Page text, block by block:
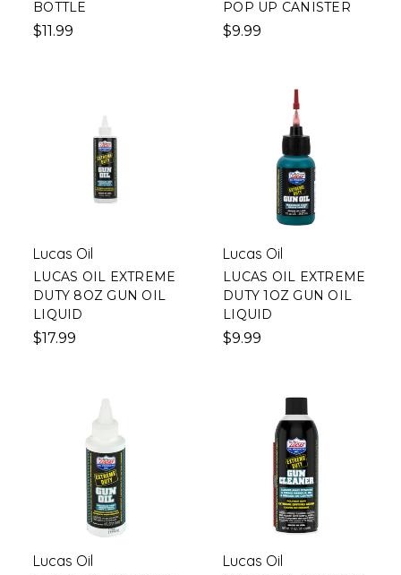
BOTTLE
$11.99
POP UP CANISTER
$9.99
Lucas Oil
LUCAS OIL EXTREME
DUTY 8OZ GUN OIL
LIQUID
$17.99
Lucas Oil
LUCAS OIL EXTREME
DUTY 1OZ GUN OIL
LIQUID
$9.99
Lucas Oil Lucas Oil